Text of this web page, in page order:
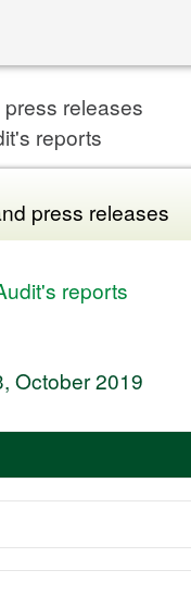
releases
reports
press releases
reports
October 2019